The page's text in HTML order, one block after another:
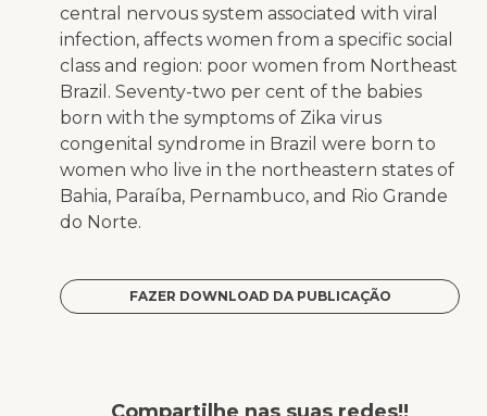
central nervous system associated with viral
infection, affects women from a specific social
class and region: poor women from Northeast
Brazil. Seventy-two per cent of the babies
born with the symptoms of Zika virus
congenital syndrome in Brazil were born to
women who live in the northeastern states of
Bahia, Paraíba, Pernambuco, and Rio Grande
do Norte.
FAZER DOWNLOAD DA PUBLICAÇÃO